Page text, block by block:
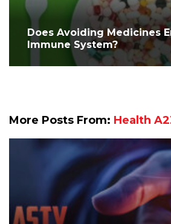
Does Avoiding Medicines
Immune System?
More Posts From: Health